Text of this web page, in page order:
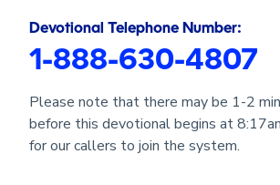
Devotional Telephone Number:
1-888-630-4807
Please note that there may be 1-2
before this devotional begins at
for our callers to join the system.